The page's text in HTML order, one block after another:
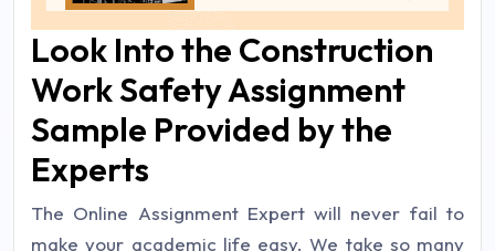
Look Into the Construction
Work Safety Assignment
Sample Provided by the
Experts
The Online Assignment Expert will never fail to
make your academic life easy. We take so many